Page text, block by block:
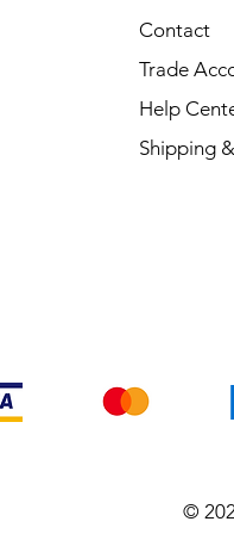
Contact
Trade
Help
Shipping
©